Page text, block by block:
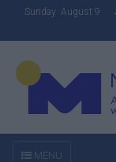
Sunday August 9
MENU